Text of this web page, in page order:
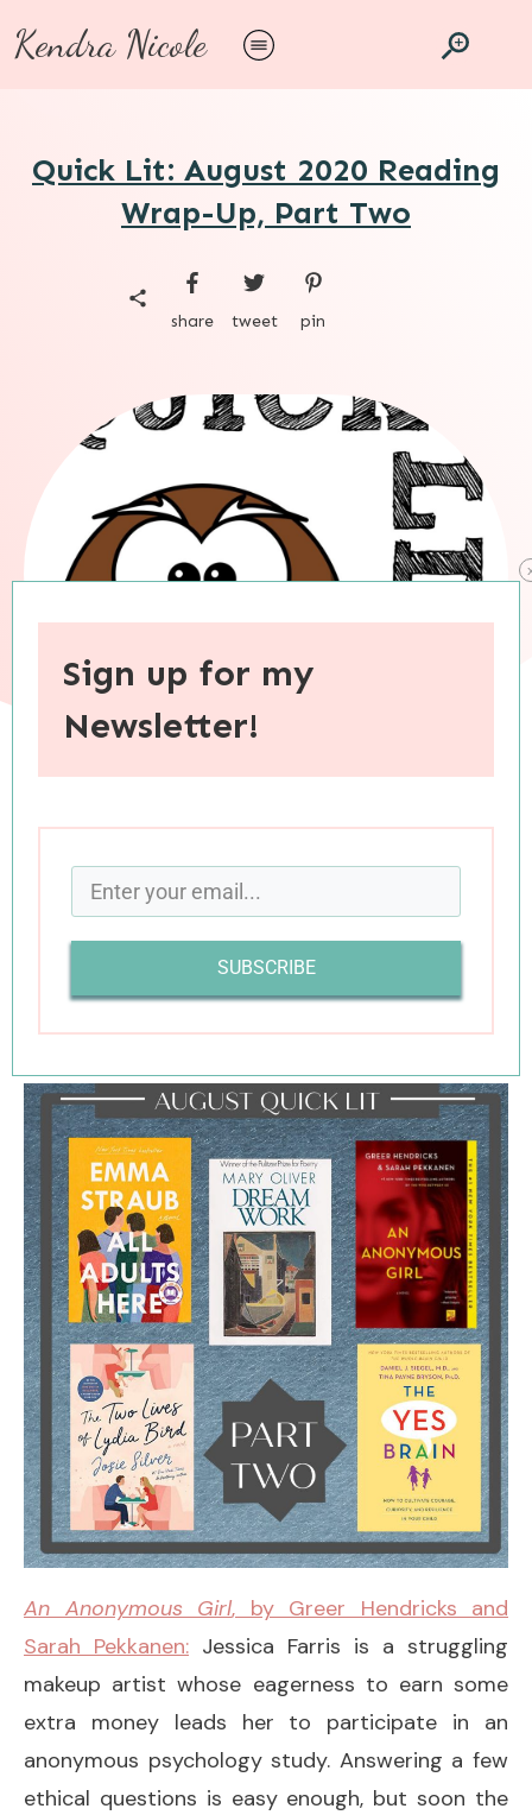
Kendra Nicole
Quick Lit: August 2020 Reading
Wrap-Up, Part Two
share tweet pin
Today’s batch of book reviews is a true variety
platter, featuring literary fiction, a thriller, poetry,
An Anonymous Girl, by Greer Hendricks and
Sarah Pekkanen: Jessica Farris is a struggling
makeup artist whose eagerness to earn some
extra money leads her to participate in an
anonymous psychology study. Answering a few
ethical questions is easy enough, but soon the
Sign up for my
Newsletter!
SUBSCRIBE